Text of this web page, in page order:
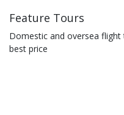
Feature Tours
Domestic and oversea
best price